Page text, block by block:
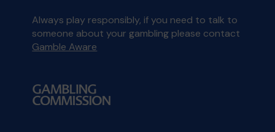
Always play responsibly, if you need to talk to
someone about your gambling please contact
Gamble Aware